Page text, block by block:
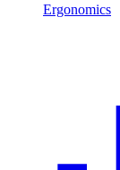
Ergonomics